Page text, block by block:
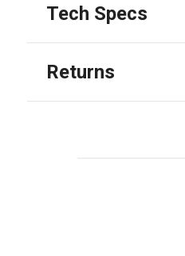
Tech Specs
Returns